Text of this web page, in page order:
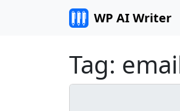
WP AI Writer
Tag: